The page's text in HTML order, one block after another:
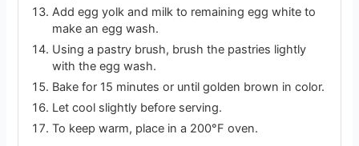
Add egg yolk and milk to remaining egg white to
make an egg wash.
Using a pastry brush, brush the pastries lightly
with the egg wash.
Bake for 15 minutes or until golden brown in color.
Let cool slightly before serving.
To keep warm, place in a 200°F oven.